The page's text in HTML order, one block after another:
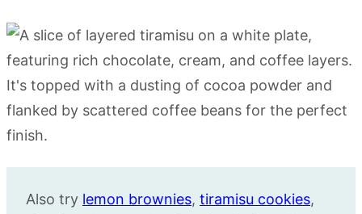
Also try lemon brownies, tiramisu cookies,